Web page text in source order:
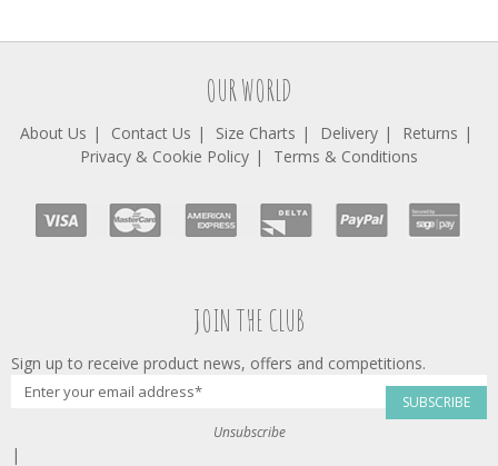
OUR WORLD
About Us Contact Us Size Charts Delivery
Returns
Privacy & Cookie Policy
Terms & Conditions
JOIN THE CLUB
Sign up to receive product news, offers and competitions.
SUBSCRIBE
Unsubscribe
|